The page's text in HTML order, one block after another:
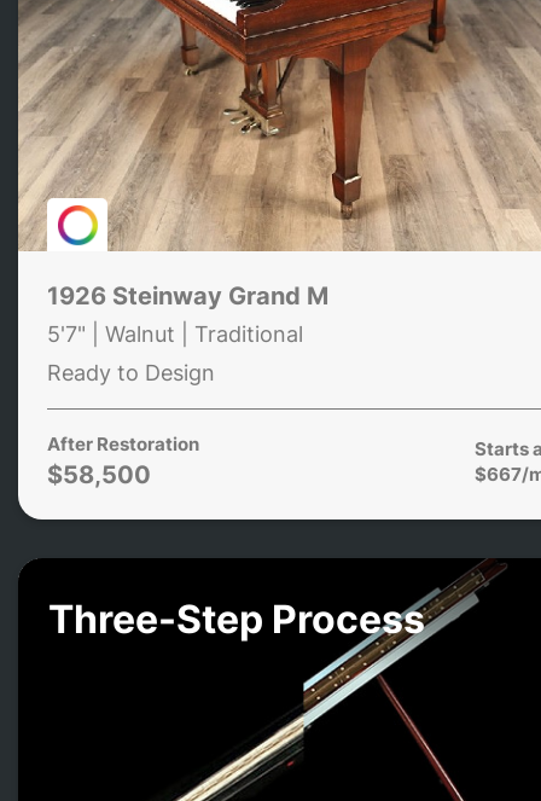
1926 Steinway Grand M
5'7" | Walnut | Traditional
Ready to Design
After Restoration
$58,500
Starts
$667/
Three-Step Process